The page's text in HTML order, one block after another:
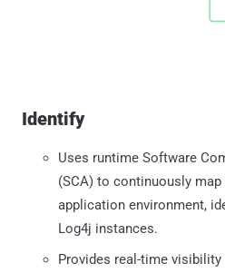
Identify
Uses runtime Software
(SCA) to continuously
application environment,
Log4j instances.
Provides real-time